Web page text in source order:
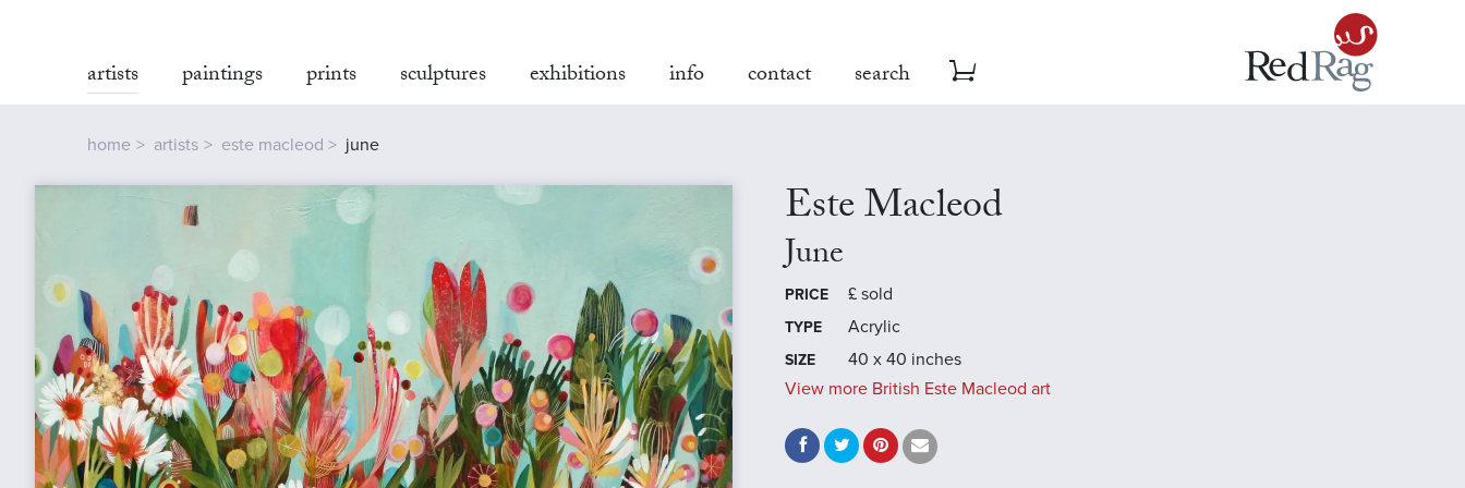
artists paintings prints sculptures exhibitions info contact search
home artists este macleod june
Este Macleod
June
PRICE £ sold
TYPE Acrylic
SIZE
40 x 40 inches
View more British Este Macleod art